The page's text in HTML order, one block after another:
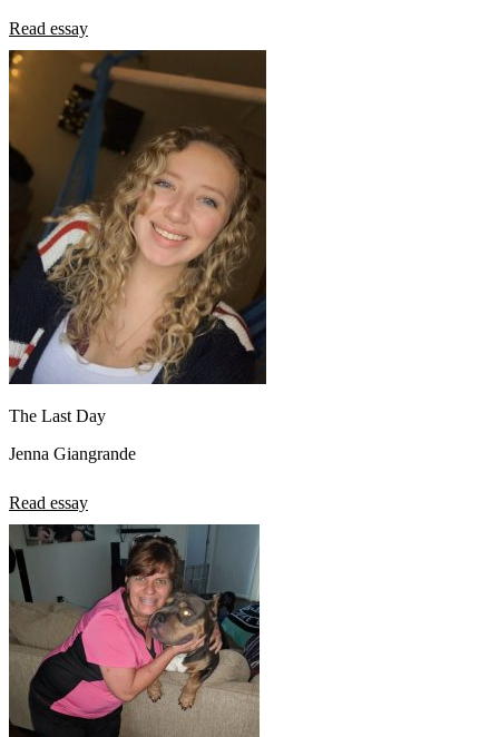
Read essay
The Last Day
Jenna Giangrande
Read essay